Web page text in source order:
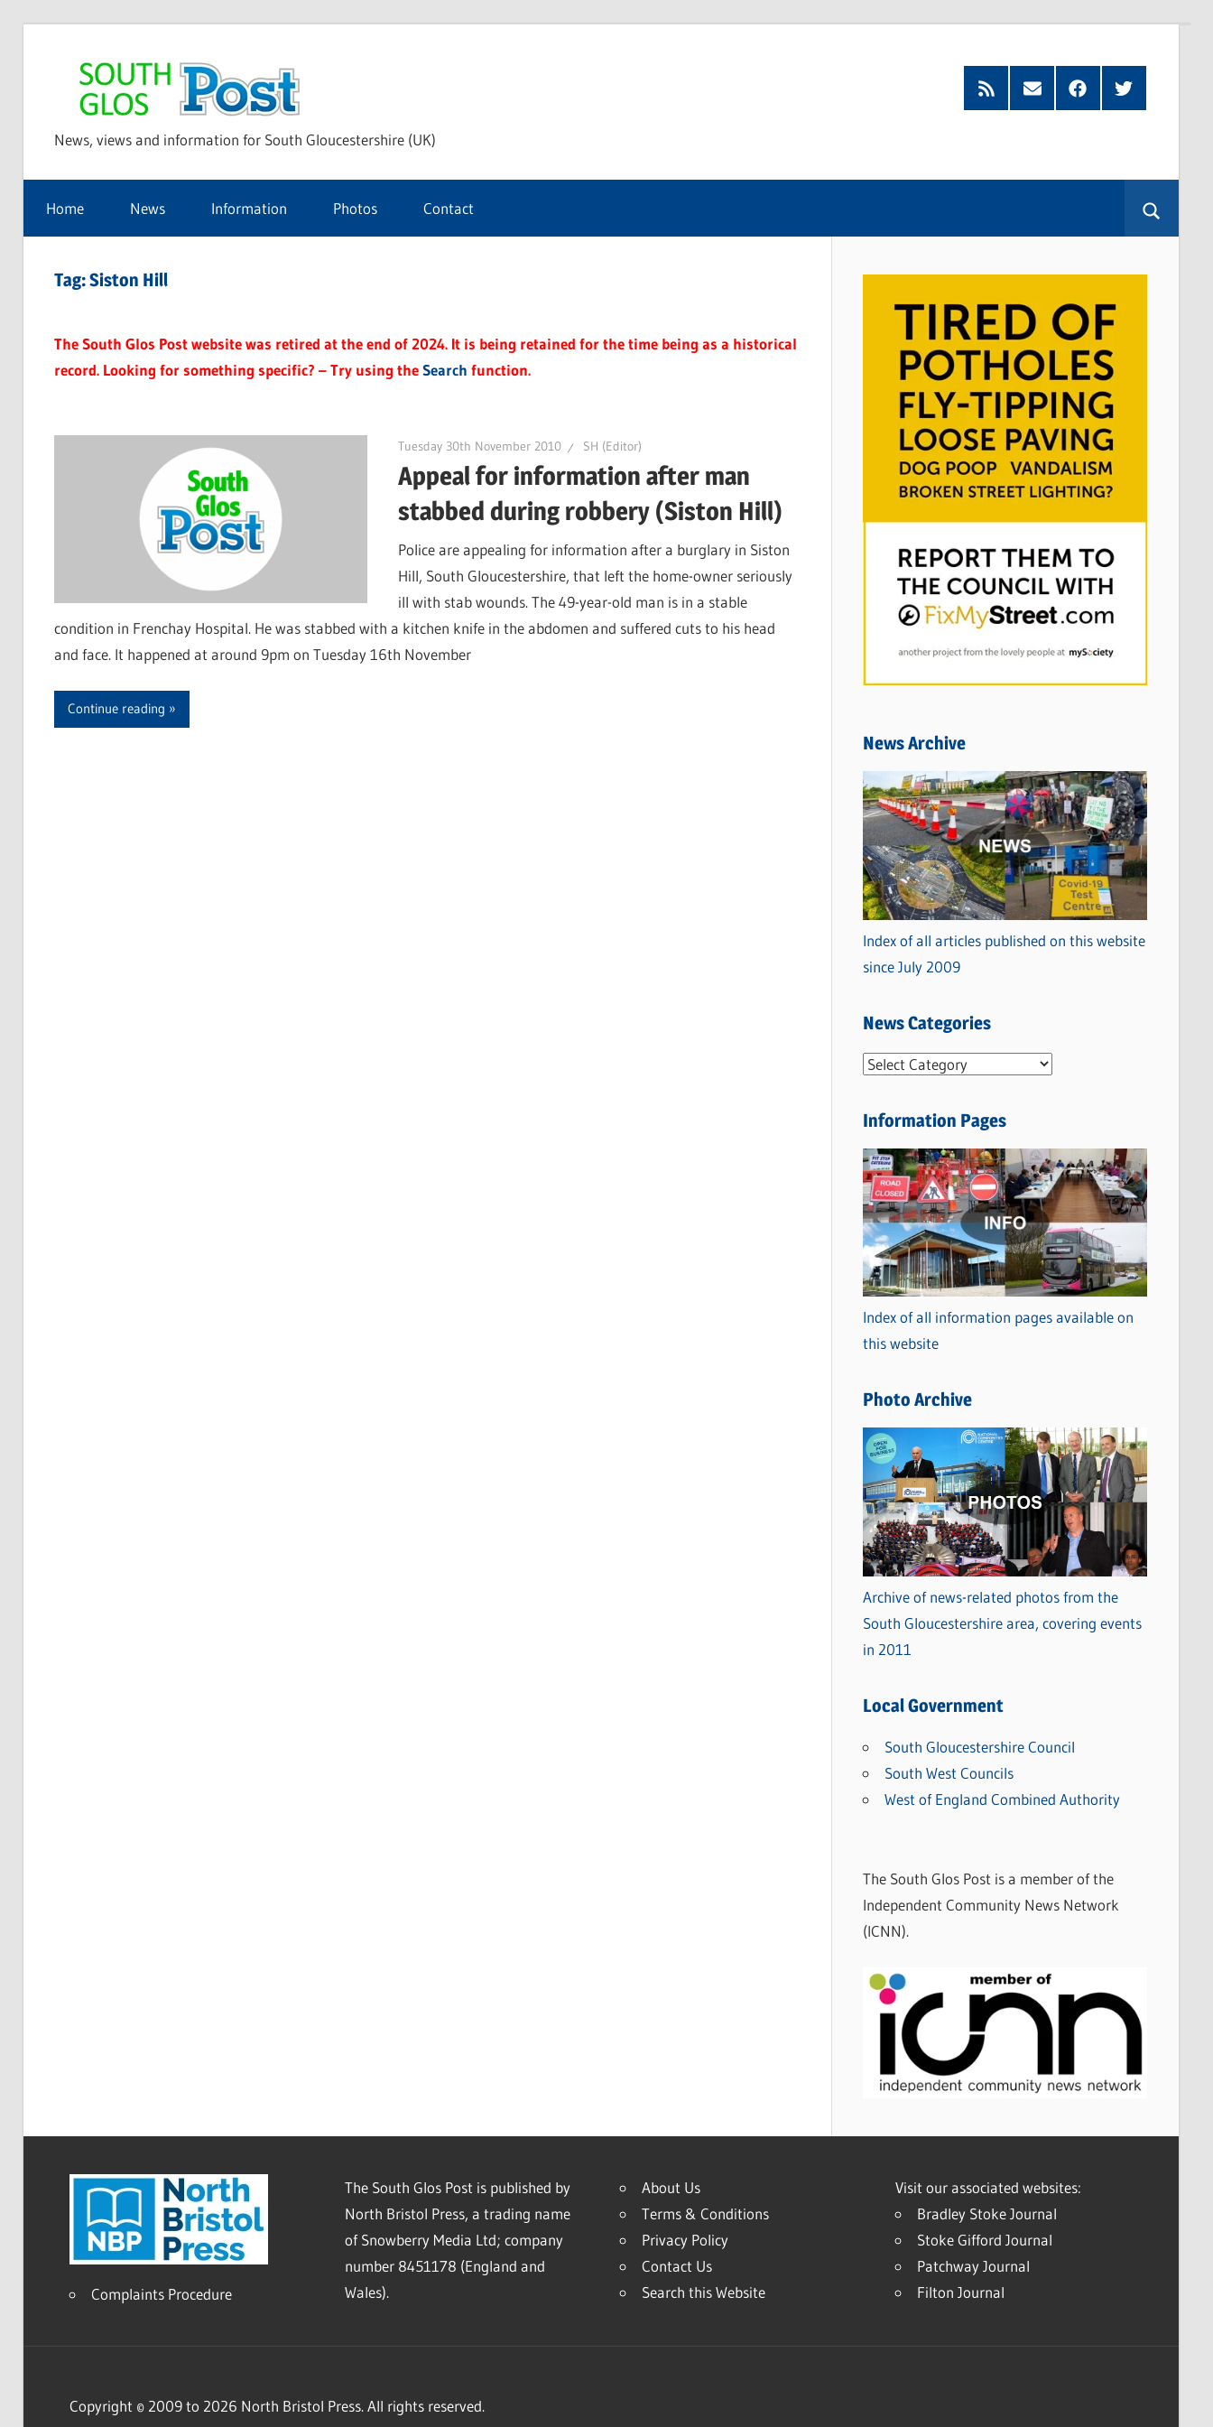
Glos
Post
News, views and information for South Gloucestershire (UK)
Feed
Subscribe
by
FacebookTwitter
Home News Information Photos Contact
Tag:Siston Hill
The South Glos Post website was retired at the end of 2024. It is being retained for the time being as a historical
record. Looking for something specific? – Try using theSearch function.
Tuesday 30th November 2010 SH (Editor)
Appeal for information after man
stabbed during robbery (Siston Hill)
Police are appealing for information after a burglary in Siston
Hill, South Gloucestershire, that left the home-owner seriously
ill with stab wounds. The 49-year-old man is in a stable
condition in Frenchay Hospital. He was stabbed with a kitchen knife in the abdomen and suffered cuts to his head
and face. It happened at around 9pm on Tuesday 16th November
Continue reading
News Archive
Index of all articles published on this website
since July 2009
News Categories
N
w
C
a
t
e
g
o
r
i
s
Information Pages
Index of all information pages available on
this website
Photo Archive
Archive of news-related photos from the
South Gloucestershire area, covering events
in 2011
Local Government
South Gloucestershire Council
South West Councils
West of England Combined Authority
The South Glos Post is a member of the
Independent Community News Network
(ICNN).
Complaints Procedure
The South Glos Post is published by
North Bristol Press, a trading name
of Snowberry Media Ltd; company
number 8451178 (England and
Wales).
About Us
Terms & Conditions
Privacy Policy
Contact Us
Search this Website
Visit our associated websites:
Bradley Stoke Journal
Stoke Gifford Journal
Patchway Journal
Filton Journal
Copyright © 2009 to 2026 North Bristol Press. All rights reserved.